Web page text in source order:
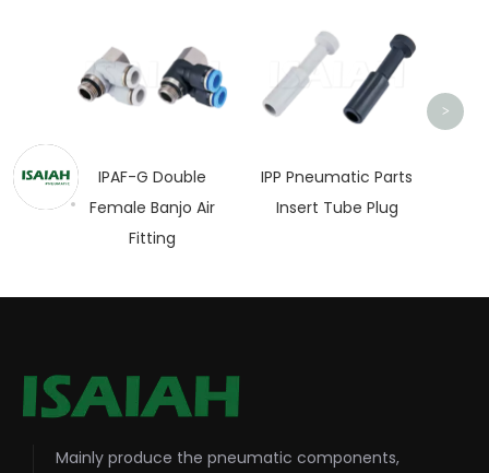
IPAF-G Double
Female Banjo Air
Fitting
IPP Pneumatic Parts
Insert Tube Plug
>
Mainly produce the pneumatic components,